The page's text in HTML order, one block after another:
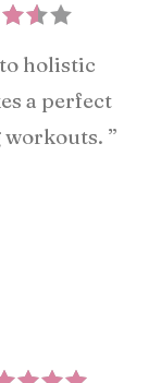
holistic
a perfect
”